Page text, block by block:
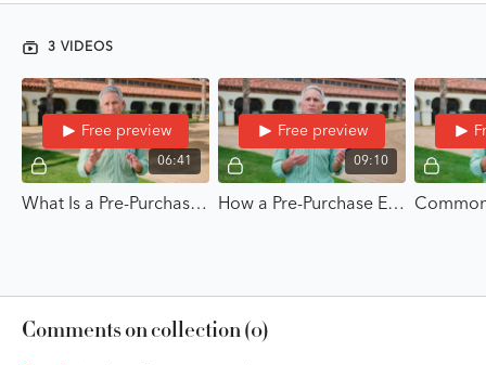
3 VIDEOS
06:41
Free preview
What Is a Pre-Purchase Exam? - A Buyer's Guide to the Pre-Purchase Exam with Dr. Paul McClellan
09:10
Free preview
How a Pre-Purchase Exam Works - A Buyer's Guide to the Pre-Purchase Exam with Dr. Paul McClellan
Comments on collection (0)